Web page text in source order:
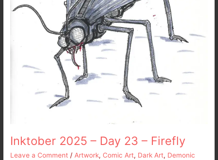
Inktober 2025 – Day 23 – Firefly
Leave a Comment / Artwork, Comic Art, Dark Art, Demonic